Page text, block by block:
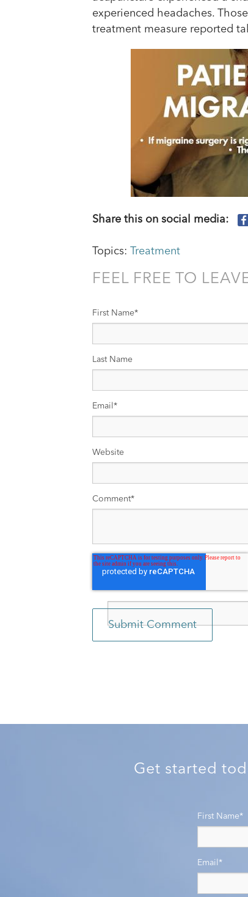
experienced headaches.
treatment measure reported
Share this on social media:
Topics: Treatment
FEEL FREE TO
First Name*
Last Name
Email *
Website
Comment*
Get started
First Name*
Email *